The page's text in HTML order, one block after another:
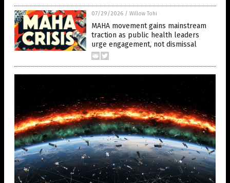
07/29/2026 / Willow Tohi
MAHA movement gains mainstream
traction as public health leaders
urge engagement, not dismissal